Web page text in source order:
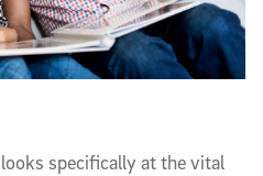
specifically at the vital